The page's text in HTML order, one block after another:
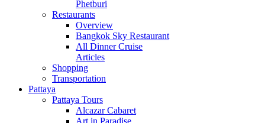
Phetburi
Restaurants
Overview
Bangkok Sky Restaurant
All Dinner Cruise
Articles
Shopping
Transportation
Pattaya
Pattaya Tours
Alcazar Cabaret
Art in Paradise